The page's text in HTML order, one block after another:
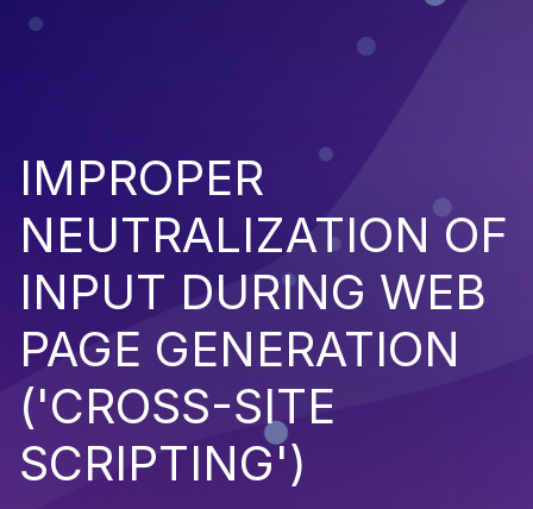
IMPROPER
NEUTRALIZATION OF
INPUT DURING WEB
PAGE GENERATION
('CROSS-SITE
SCRIPTING')